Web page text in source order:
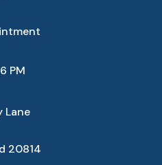
PM
Lane
20814